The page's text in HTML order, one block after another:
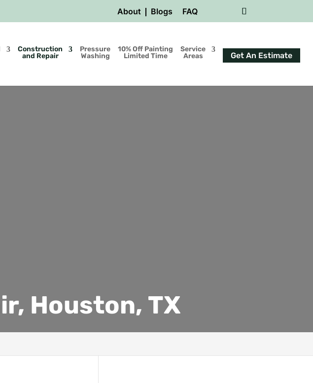
About Blogs FAQ
Construction
and Repair
Pressure
Washing
10% Off Painting
Limited Time
Service
Areas
Get An Estimate
Houston, TX